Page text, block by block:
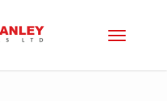
Toggle